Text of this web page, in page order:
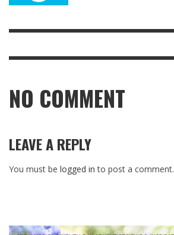
NO COMMENT
LEAVE A REPLY
You must be logged in to post a comment.